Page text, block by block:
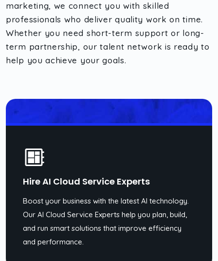
marketing, we connect you with skilled
professionals who deliver quality work on time.
Whether you need short-term support or long-
term partnership, our talent network is ready to
help you achieve your goals.
Hire AI Cloud Service Experts
Boost your business with the latest AI technology.
Our AI Cloud Service Experts help you plan, build,
and run smart solutions that improve efficiency
and performance.